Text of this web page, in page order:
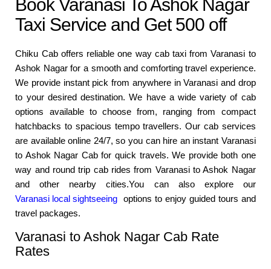
Book Varanasi To Ashok Nagar
Taxi Service and Get 500 off
Chiku Cab offers reliable one way cab taxi from Varanasi to
Ashok Nagar for a smooth and comforting travel experience.
We provide instant pick from anywhere in Varanasi and drop
to your desired destination. We have a wide variety of cab
options available to choose from, ranging from compact
hatchbacks to spacious tempo travellers. Our cab services
are available online 24/7, so you can hire an instant Varanasi
to Ashok Nagar Cab for quick travels. We provide both one
way and round trip cab rides from Varanasi to Ashok Nagar
and other nearby cities.You can also explore our
Varanasi local sightseeing options to enjoy guided tours and
travel packages.
Varanasi to Ashok Nagar Cab Rate
Rates